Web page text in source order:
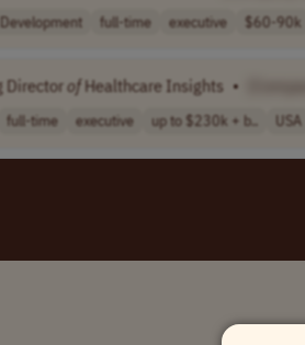
full-time executive $60-90k
Directorof Healthcare Insights •
full-time executive up to $230k + b.. USA